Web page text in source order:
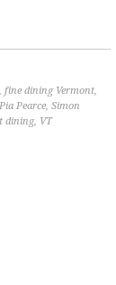
, fine dining Vermont,
Pearce, Simon
dining, VT